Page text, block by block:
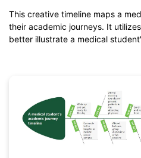
Click to download
This creative timeline maps a
their academic journeys. It
better illustrate a medical